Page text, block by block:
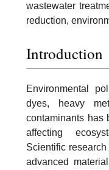
wastewater
reduction,
Introduction
Environmental
dyes, heavy
contaminants has
affecting
Scientific
advanced